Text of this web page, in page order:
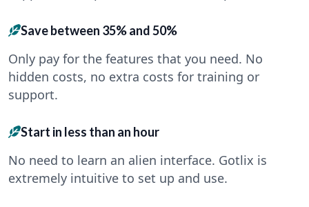
Save between 35% and 50%
Only pay for the features that you need. No
hidden costs, no extra costs for training or
support.
Start in less than an hour
No need to learn an alien interface. Gotlix is
extremely intuitive to set up and use.